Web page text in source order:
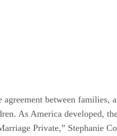
between
As America developed,
Private,” Stephanie